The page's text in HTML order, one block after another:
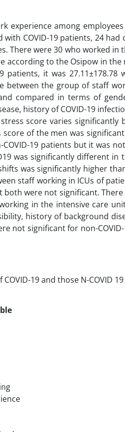
experience among
COVID-19 patients, 24 had
There were 30 who worked in
according to the Osipow in
patients, it was 27.11±178.78
between the group of staff
compared in terms of
history of COVID-19
score varies significantly
of the men was
19 patients but it was
was significantly different
was significantly higher
staff working in ICUs of
were not significant.
in the intensive care
history of background
not significant for non-
19 and those N-COVID 19